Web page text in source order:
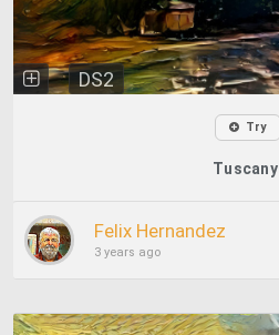
DS2
Try
Tuscany
Felix Hernandez
3 years ago